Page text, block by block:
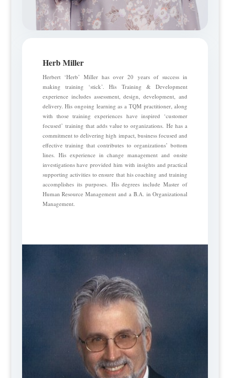
Herb Miller
Herbert ‘Herb’ Miller has over 20 years of success in
making training ‘stick’. His Training & Development
experience includes assessment, design, development, and
delivery. His ongoing learning as a TQM practitioner, along
with those training experiences have inspired ‘customer
focused’ training that adds value to organizations. He has a
commitment to delivering high impact, business focused and
effective training that contributes to organizations’ bottom
lines. His experience in change management and onsite
investigations have provided him with insights and practical
supporting activities to ensure that his coaching and training
accomplishes its purposes. His degrees include Master of
Human Resource Management and a B.A. in Organizational
Management.